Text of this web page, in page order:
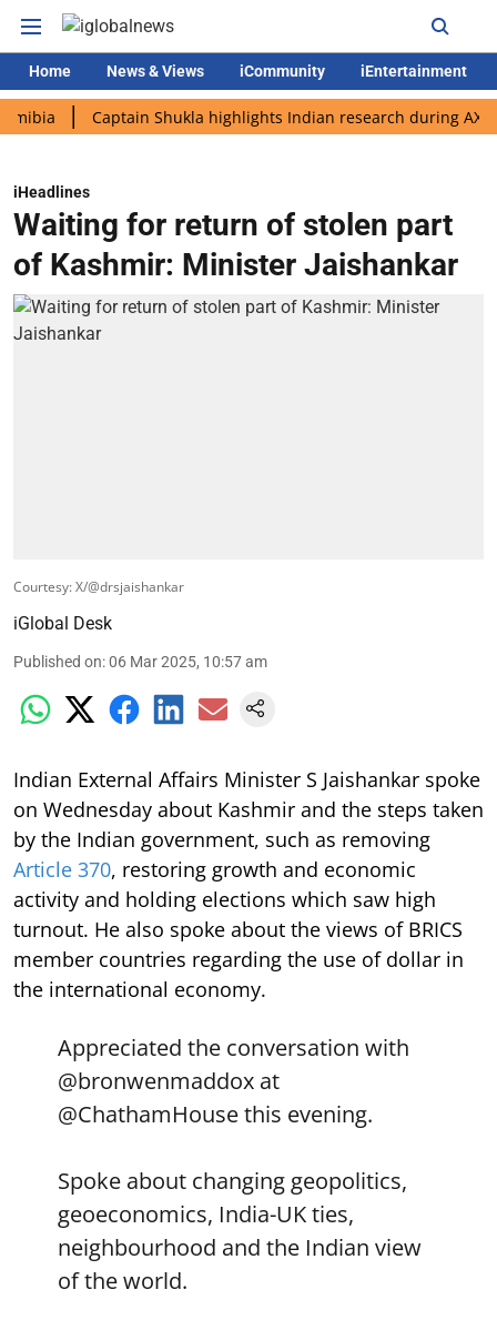
Home News & Views iCommunity iEntertainment
Captain Shukla highlights Indian research during AX-4
iHeadlines
Waiting for return of stolen part
of Kashmir: Minister Jaishankar
Courtesy: X/@drsjaishankar
iGlobal Desk
Published on:06 Mar 2025, 10:57 am
Indian External Affairs Minister S Jaishankar spoke
on Wednesday about Kashmir and the steps taken
by the Indian government, such as removing
Article 370, restoring growth and economic
activity and holding elections which saw high
turnout. He also spoke about the views of BRICS
member countries regarding the use of dollar in
the international economy.
Appreciated the conversation with
@bronwenmaddox at
@ChathamHousethis evening.
Spoke about changing geopolitics,
geoeconomics, India-UK ties,
neighbourhood and the Indian view
of the world.